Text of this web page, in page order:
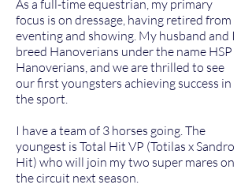
As a full-time equestrian, my primary
focus is on dressage, having retired from
eventing and showing. My husband and I
breed Hanoverians under the name HSP
Hanoverians, and we are thrilled to see
our first youngsters achieving success in
the sport.
I have a team of 3 horses going. The
youngest is Total Hit VP (Totilas x Sandro
Hit) who will join my two super mares on
the circuit next season.